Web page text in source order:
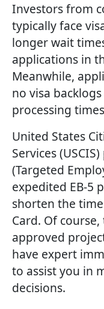
Investors from
typically face
longer wait
applications in
Meanwhile,
no visa
processing
United States
Services
(Targeted
expedited EB-5
shorten the
Card. Of
approved
have expert
to assist you in
decisions.